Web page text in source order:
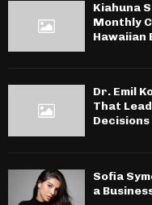
Kiahuna
Monthly
Dr. Emil
That
Decisions
Sofia
a